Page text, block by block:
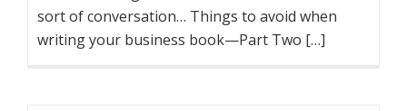
sort of conversation… Things to avoid when
writing your business book—Part Two […]